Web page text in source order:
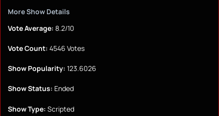
More Show Details
Vote Average: 8.2/10
Vote Count: 4546 Votes
Show Popularity: 123.6026
Show Status: Ended
Show Type: Scripted